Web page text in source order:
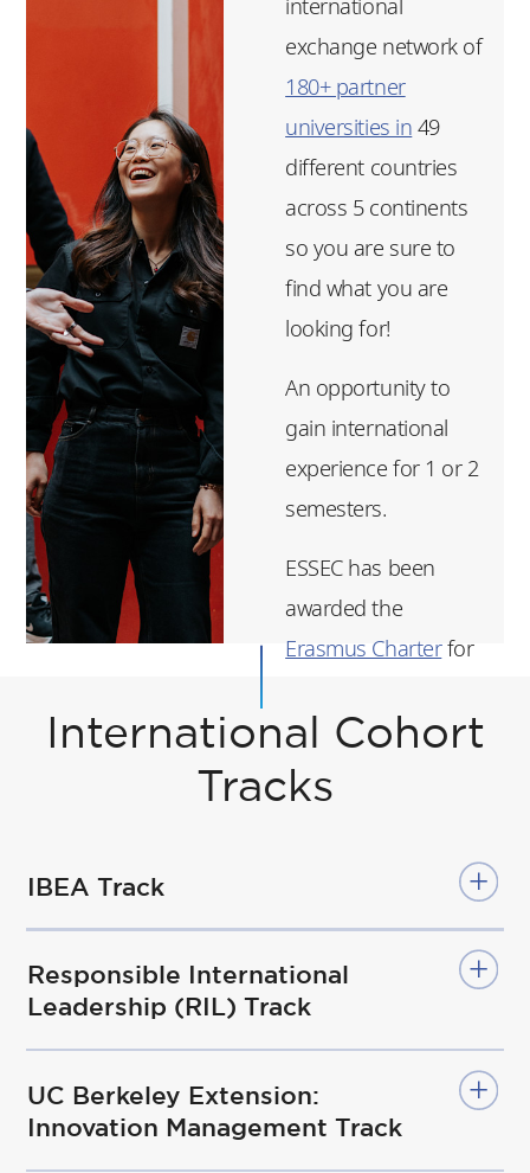
exchange network of
180+ partner
universities in 49
different countries
across 5 continents
so you are sure to
find what you are
looking for!
An opportunity to
gain international
experience for 1 or 2
semesters.
ESSEC has been
awarded the
Erasmus Charterfor
2021-2027.
ESSEC's strategic
International Cohort
Tracks
IBEA Track
Responsible International
Leadership (RIL) Track
UC Berkeley Extension:
Innovation Management Track